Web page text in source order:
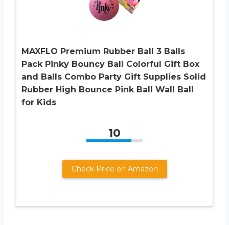
MAXFLO Premium Rubber Ball 3 Balls
Pack Pinky Bouncy Ball Colorful Gift Box
and Balls Combo Party Gift Supplies Solid
Rubber High Bounce Pink Ball Wall Ball
for Kids
10
Check Price on Amazon